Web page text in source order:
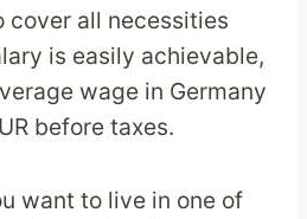
cover all necessities
is easily achievable,
wage in Germany
before taxes.
want to live in one of